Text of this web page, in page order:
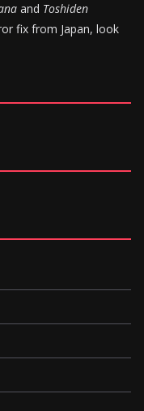
and Toshiden
fix from Japan, look